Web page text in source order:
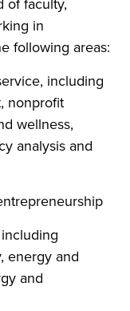
in
following areas:
including
nonprofit
wellness,
analysis and
energy and
and